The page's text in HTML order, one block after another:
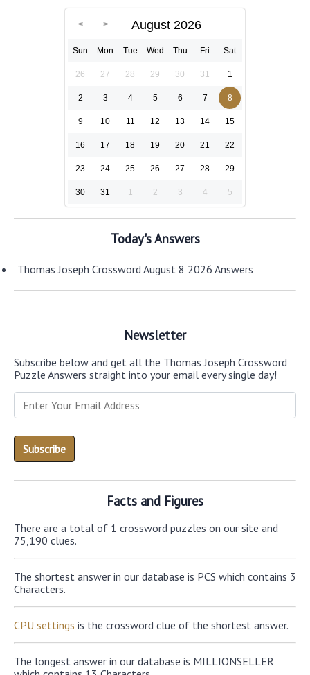
August 2026
Sun Mon Tue Wed Thu Fri Sat
26 27 28 29 30 31 1
2 3 4 5 6 7 8
9 10 11 12 13 14 15
16 17 18 19 20 21 22
23 24 25 26 27 28 29
30 31 1 2 3 4 5
Today's Answers
Thomas Joseph Crossword August 8 2026 Answers
Newsletter
Subscribe below and get all the Thomas Joseph Crossword
Puzzle Answers straight into your email every single day!
Facts and Figures
There are a total of 1 crossword puzzles on our site and
75,190 clues.
The shortest answer in our database is PCS which contains 3
Characters.
CPU settings is the crossword clue of the shortest answer.
The longest answer in our database is MILLIONSELLER